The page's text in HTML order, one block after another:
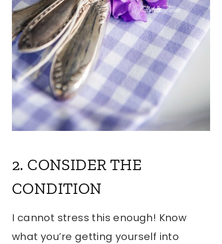
2. CONSIDER THE
CONDITION
I cannot stress this enough! Know
what you’re getting yourself into